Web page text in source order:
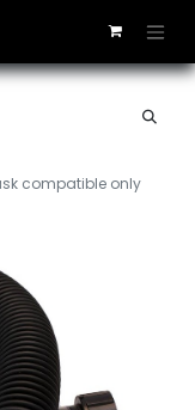
compatible only